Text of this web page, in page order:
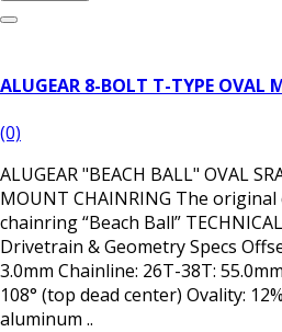
ALUGEAR 8-BOLT T-TYPE OVAL
(0)
ALUGEAR "BEACH BALL" OVAL
MOUNT CHAINRING The original
chainring “Beach Ball”
Drivetrain & Geometry Specs
3.0mm Chainline: 26T-38T:
108° (top dead center) Ovality:
aluminum ..